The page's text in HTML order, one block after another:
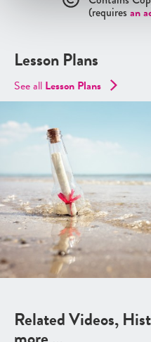
(requires an
Lesson Plans
See all Lesson Plans
Related Videos,